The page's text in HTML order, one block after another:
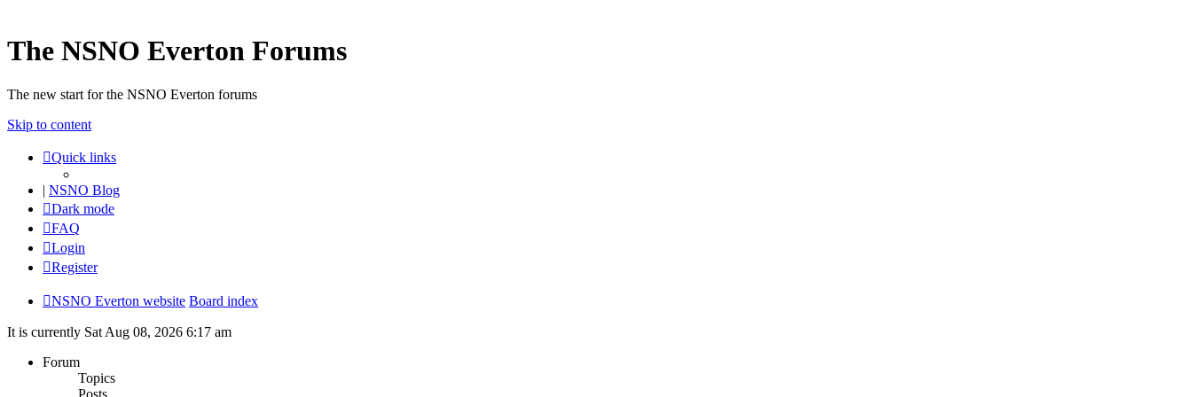
The NSNO Everton Forums
The new start for the NSNO Everton forums
Skip to content
Quick links
| NSNO Blog
Dark mode
FAQ
Login
Register
NSNO Everton website Board index
It is currently Sat Aug 08, 2026 6:17 am
Forum
Topics
Posts